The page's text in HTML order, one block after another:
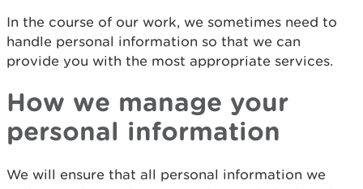
In the course of our work, we sometimes need to
handle personal information so that we can
provide you with the most appropriate services.
How we manage your
personal information
We will ensure that all personal information we